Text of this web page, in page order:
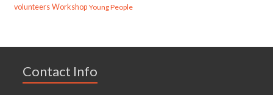
volunteers Workshop Young People
Contact Info